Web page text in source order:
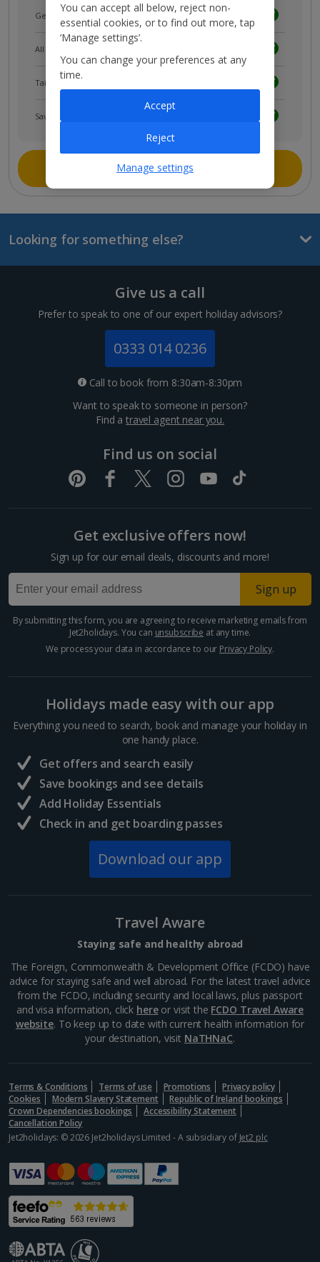
Get news and updates first
All your bookings in one place
Tailored holiday inspiration
Save and share holidays
Join myJet2
Looking for something else?
Give us a call
Prefer to speak to one of our expert holiday advisors?
0333 014 0236
Call to book from 8:30am-8:30pm
Want to speak to someone in person?
Find atravel agent near you.
Find us on social
Get exclusive offers now!
Sign up for our email deals, discounts and more!
Sign up
By submitting this form, you are agreeing to receive marketing emails from
Jet2holidays. You can unsubscribe at any time.
We process your data in accordance to our Privacy Policy.
Holidays made easy with our app
Everything you need to search, book and manage your holiday in
one handy place.
Get offers and search easily
Save bookings and see details
Add Holiday Essentials
Check in and get boarding passes
Download our app
Travel Aware
Staying safe and healthy abroad
The Foreign, Commonwealth & Development Office (FCDO) have
advice for staying safe and well abroad. For the latest travel advice
from the FCDO, including security and local laws, plus passport
and visa information, click hereor visit the FCDO Travel Aware
website. To keep up to date with current health information for
your destination, visit NaTHNaC.
Terms & Conditions Terms of use Promotions
Privacy policy
Cookies
Modern Slavery Statement
Republic of Ireland bookings
Crown Dependencies bookings
Accessibility Statement
Cancellation Policy
Jet2holidays: © 2026 Jet2holidays Limited - A subsidiary of Jet2 plc
You can accept all below, reject non-
essential cookies, or to find out more, tap
‘Manage settings’.
You can change your preferences at any
time.
Manage settings
Reject
Accept